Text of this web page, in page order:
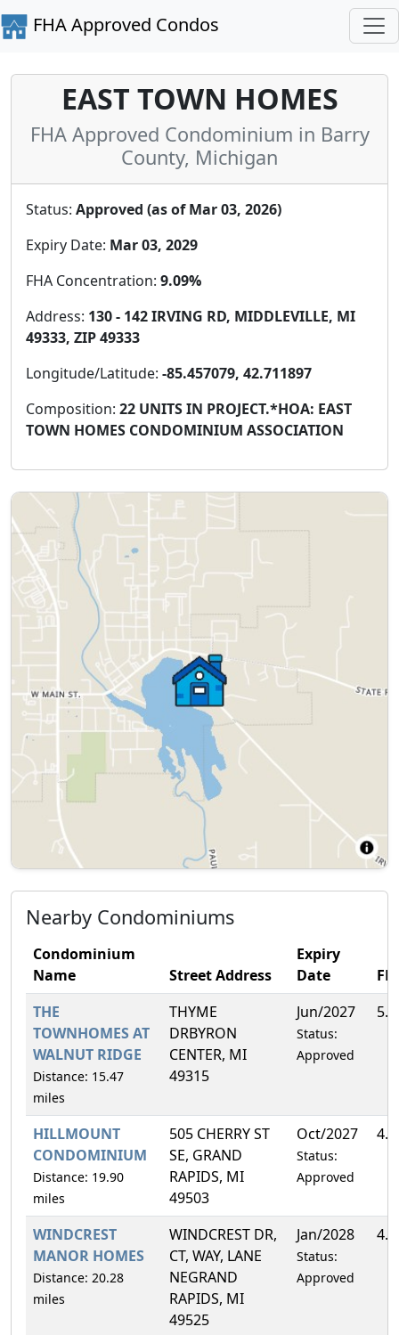
FHA Approved Condos
EAST TOWN HOMES
FHA Approved Condominium in Barry
County, Michigan
Status: Approved (as of Mar 03, 2026)
Expiry Date: Mar 03, 2029
FHA Concentration: 9.09%
Address: 130 - 142 IRVING RD, MIDDLEVILLE, MI
49333, ZIP 49333
Longitude/Latitude: -85.457079, 42.711897
Composition: 22 UNITS IN PROJECT.*HOA: EAST
TOWN HOMES CONDOMINIUM ASSOCIATION
Nearby Condominiums
Condominium
Name
Street Address
Expiry
Date
THE
TOWNHOMES AT
WALNUT RIDGE
Distance: 15.47
miles
THYME
DRBYRON
CENTER, MI
49315
Jun/2027
Status:
Approved
HILLMOUNT
CONDOMINIUM
Distance: 19.90
miles
505 CHERRY ST
SE, GRAND
RAPIDS, MI
49503
Oct/2027
Status:
Approved
WINDCREST
MANOR HOMES
Distance: 20.28
miles
WINDCREST DR,
CT, WAY, LANE
NEGRAND
RAPIDS, MI
49525
Jan/2028
Status:
Approved